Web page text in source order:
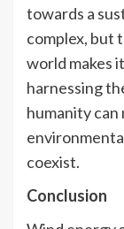
towards a
complex, but
world makes
harnessing
humanity
coexist.
Conclusion